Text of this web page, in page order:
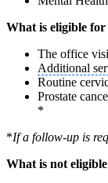
What is eligible for
The office
Additional
Routine
Prostate
*
*If a follow-up is
What is not